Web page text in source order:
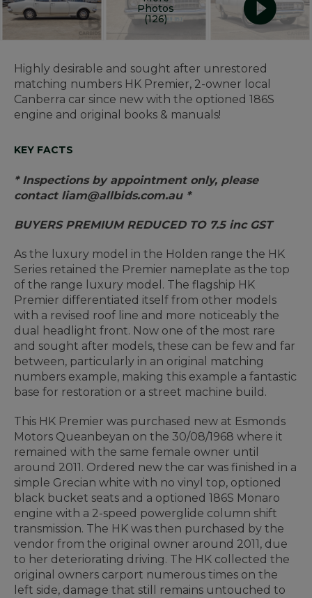
Photos
(126)
Highly desirable and sought after unrestored
matching numbers HK Premier, 2-owner local
Canberra car since new with the optioned 186S
engine and original books & manuals!
KEY FACTS
* Inspections by appointment only, please
contact liam@allbids.com.au *
BUYERS PREMIUM REDUCED TO 7.5 inc GST
As the luxury model in the Holden range the HK
Series retained the Premier nameplate as the top
of the range luxury model. The flagship HK
Premier differentiated itself from other models
with a revised roof line and more noticeably the
dual headlight front. Now one of the most rare
and sought after models, these can be few and far
between, particularly in an original matching
numbers example, making this example a fantastic
base for restoration or a street machine build.
This HK Premier was purchased new at Esmonds
Motors Queanbeyan on the 30/08/1968 where it
remained with the same female owner until
around 2011. Ordered new the car was finished in a
simple Grecian white with no vinyl top, optioned
black bucket seats and a optioned 186S Monaro
engine with a 2-speed powerglide column shift
transmission. The HK was then purchased by the
vendor from the original owner around 2011, due
to her deteriorating driving. The HK collected the
original owners carport numerous times on the
left side, damage that still remains untouched to